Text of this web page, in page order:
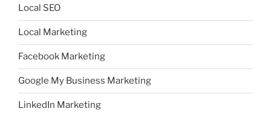
Local SEO
Local Marketing
Facebook Marketing
Google My Business Marketing
LinkedIn Marketing